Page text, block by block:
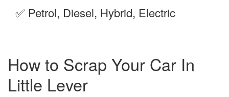
✅ Petrol, Diesel, Hybrid, Electric
How to Scrap Your Car In
Little Lever